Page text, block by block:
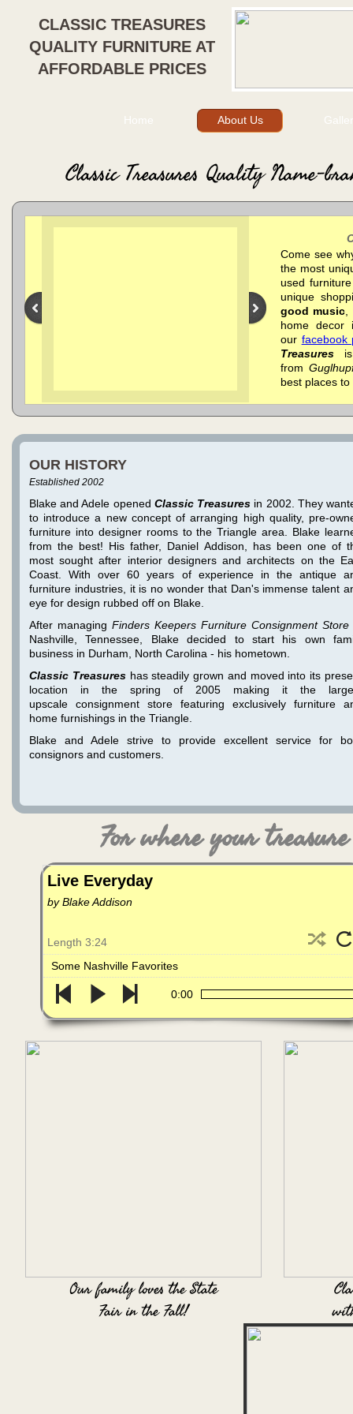
Home About Us
Our family loves the State
Fair in the Fall!
CLASSIC TREASURES
QUALITY FURNITURE AT
AFFORDABLE PRICES
Live Everyday
by Blake Addison
Length 3:24
Some Nashville Favorites
0:00
Classic Treasures Quality Name-
For where your
OUR HISTORY
Established 2002
Blake and Adele opened Classic Treasures in 2002. They
to introduce a new concept of arranging high quality, pre-
furniture into designer rooms to the Triangle area. Blake
from the best! His father, Daniel Addison, has been one of
most sought after interior designers and architects on the
Coast. With over 60 years of experience in the antique
furniture industries, it is no wonder that Dan's immense talent
eye for design rubbed off on Blake.
After managing Finders Keepers Furniture Consignment Store
Nashville, Tennessee, Blake decided to start his own
business in Durham, North Carolina - his hometown.
Classic Treasureshas steadily grown and moved into its
location in the spring of 2005 making it the
upscale consignment store featuring exclusively furniture
home furnishings in the Triangle.
Blake and Adele strive to provide excellent service for
consignors and customers.
Come see
the most
used
unique
good music
home decor
our facebook
Treasures is
from
best places